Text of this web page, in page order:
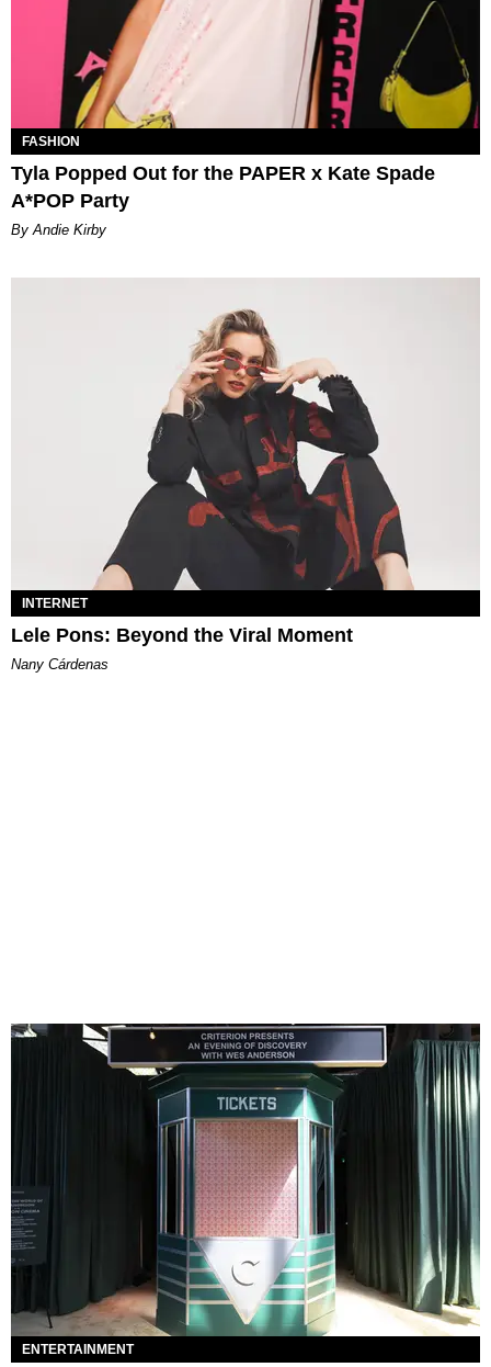
FASHION
Tyla Popped Out for the PAPER x Kate Spade
A*POP Party
By Andie Kirby
INTERNET
Lele Pons: Beyond the Viral Moment
Nany Cárdenas
ENTERTAINMENT